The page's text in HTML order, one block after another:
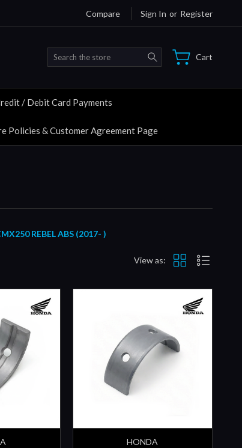
Compare Sign In or Register
Search Cart
/ Debit Card Payments
Policies & Customer Agreement Page
REBEL ABS (2017- )
View as:
HONDA